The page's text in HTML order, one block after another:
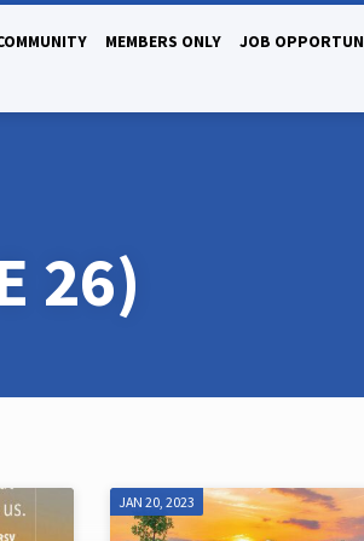
MEMBERS ONLY JOB
26)
JAN 20, 2023